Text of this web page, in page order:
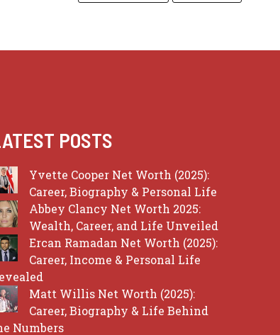
POSTS
Yvette Cooper Net Worth (2025):
Career, Biography & Personal Life
Abbey Clancy Net Worth 2025:
Wealth, Career, and Life Unveiled
Ercan Ramadan Net Worth (2025):
Career, Income & Personal Life
Matt Willis Net Worth (2025):
Career, Biography & Life Behind
Numbers